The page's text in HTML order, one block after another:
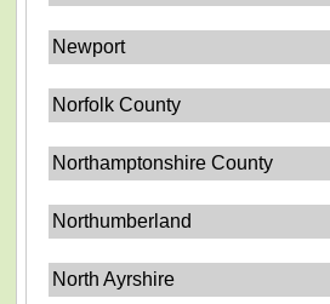
Newport
Norfolk County
Northamptonshire County
Northumberland
North Ayrshire